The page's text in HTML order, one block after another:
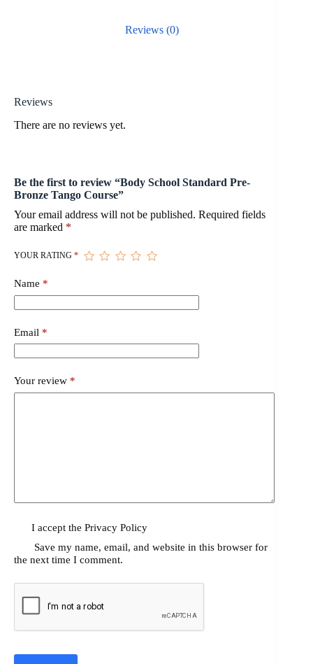
Reviews (0)
Reviews
There are no reviews yet.
Be the first to review “Body School Standard Pre-
Bronze Tango Course”
Your email address will not be published. Required fields
are marked *
YOUR RATING *
Name *
Email *
Your review *
I accept thePrivacy Policy
Save my name, email, and website in this browser for
the next time I comment.